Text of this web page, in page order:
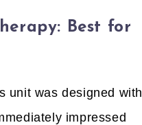
Best for
unit was designed with
impressed